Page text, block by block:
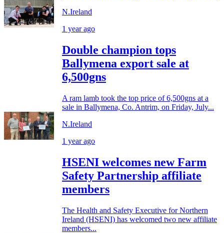
N.Ireland
1 year ago
Double champion tops
Ballymena export sale at
6,500gns
A ram lamb took the top price of 6,500gns at a
sale in Ballymena, Co. Antrim, on Friday, July...
N.Ireland
1 year ago
HSENI welcomes new Farm
Safety Partnership affiliate
members
The Health and Safety Executive for Northern
Ireland (HSENI) has welcomed two new affiliate
members...